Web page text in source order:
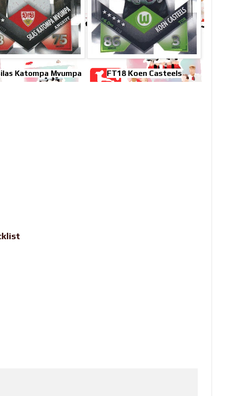
Katompa Mvumpa FT18 Koen Casteels